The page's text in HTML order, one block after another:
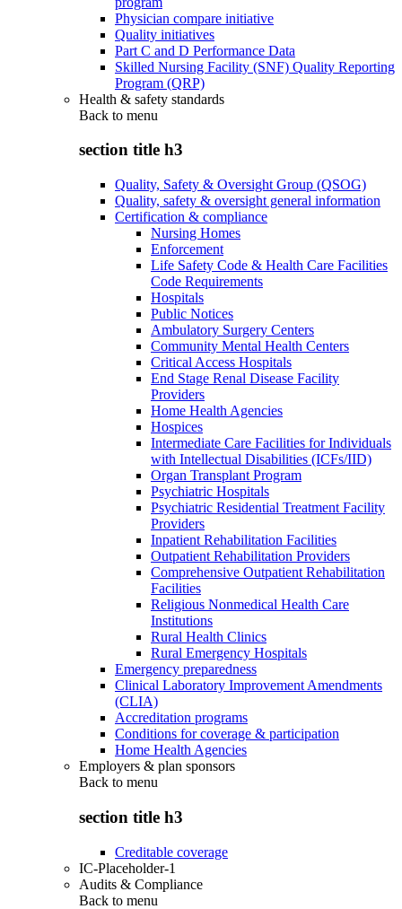
Physician compare initiative
Quality initiatives
Part C and D Performance Data
Skilled Nursing Facility (SNF) Quality Reporting
Program (QRP)
Health & safety standards
Back to menu
section title h3
Quality, Safety & Oversight Group (QSOG)
Quality, safety & oversight general information
Certification & compliance
Nursing Homes
Enforcement
Life Safety Code & Health Care Facilities
Code Requirements
Hospitals
Public Notices
Ambulatory Surgery Centers
Community Mental Health Centers
Critical Access Hospitals
End Stage Renal Disease Facility
Providers
Home Health Agencies
Hospices
Intermediate Care Facilities for Individuals
with Intellectual Disabilities (ICFs/IID)
Organ Transplant Program
Psychiatric Hospitals
Psychiatric Residential Treatment Facility
Providers
Inpatient Rehabilitation Facilities
Outpatient Rehabilitation Providers
Comprehensive Outpatient Rehabilitation
Facilities
Religious Nonmedical Health Care
Institutions
Rural Health Clinics
Rural Emergency Hospitals
Emergency preparedness
Clinical Laboratory Improvement Amendments
(CLIA)
Accreditation programs
Conditions for coverage & participation
Home Health Agencies
Employers & plan sponsors
Back to menu
section title h3
Creditable coverage
IC-Placeholder-1
Audits & Compliance
Back to menu